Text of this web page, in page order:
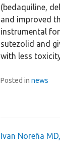
(bedaquiline,
and improved
instrumental
sutezolid and
with less
Posted in news
Post
Ivan Noreña